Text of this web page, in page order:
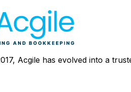
Acgile has evolved into a